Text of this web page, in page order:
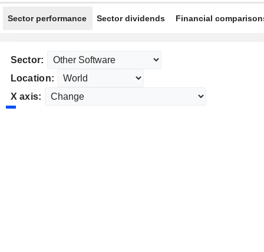
Sector performance Sector dividends Financial
Sector:
Location:
X axis: